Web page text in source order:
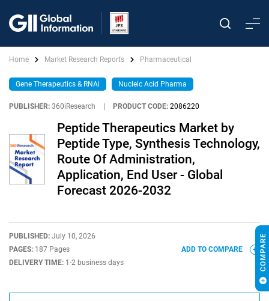
Home Market Research Reports Pharmaceutical
Gene Therapeutics & RNAi Nucleic Acid Pharma
PUBLISHER: 360iResearch PRODUCT CODE: 2086220
Peptide Therapeutics Market by
Peptide Type, Synthesis Technology,
Route Of Administration,
Application, End User - Global
Forecast 2026-2032
PUBLISHED: July 10, 2026
PAGES: 187 Pages
DELIVERY TIME: 1-2 business days
ADD TO COMPARE